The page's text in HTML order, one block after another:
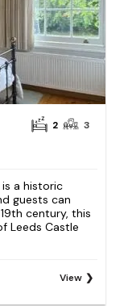
2 3
a historic
guests can
century, this
Leeds Castle
View